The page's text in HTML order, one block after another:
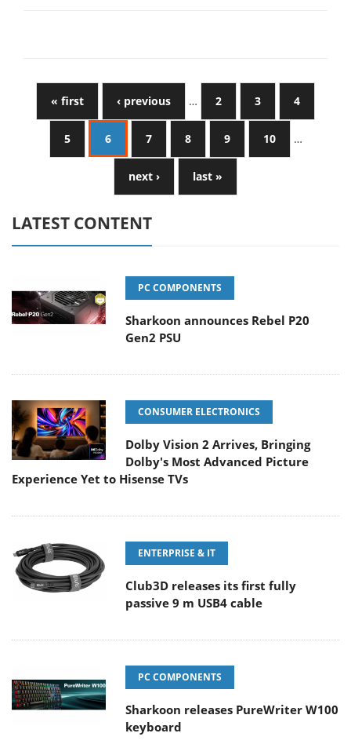
« first ‹ previous … 2 3 4
5 6 7 8 9 10 …
next › last »
LATEST CONTENT
PC COMPONENTS
Sharkoon announces Rebel P20
Gen2 PSU
CONSUMER ELECTRONICS
Dolby Vision 2 Arrives, Bringing
Dolby's Most Advanced Picture
Experience Yet to Hisense TVs
ENTERPRISE & IT
Club3D releases its first fully
passive 9 m USB4 cable
PC COMPONENTS
Sharkoon releases PureWriter W100
keyboard